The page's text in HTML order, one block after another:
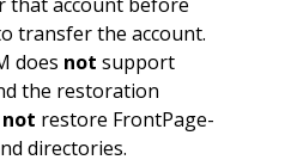
transfer the account.
does not support
the restoration
not restore FrontPage-
directories.